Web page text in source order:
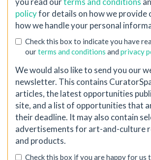
policyfor details on how we provide
how we handle your personal
Check this box to indicate you have
ourterms and conditions and privacy
We would also like to send you our
newsletter. This contains
articles, the latest opportunities
site, and a list of opportunities that
their deadline. It may also contain
advertisements for art-and-culture
and products.
Check this box if you are happy for us